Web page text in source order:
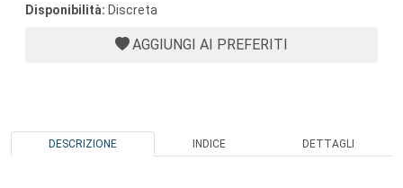
Disponibilità: Discreta
AGGIUNGI AI PREFERITI
DESCRIZIONE INDICE DETTAGLI